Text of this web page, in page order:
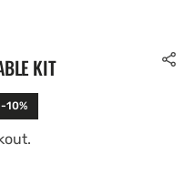
KIT
10%